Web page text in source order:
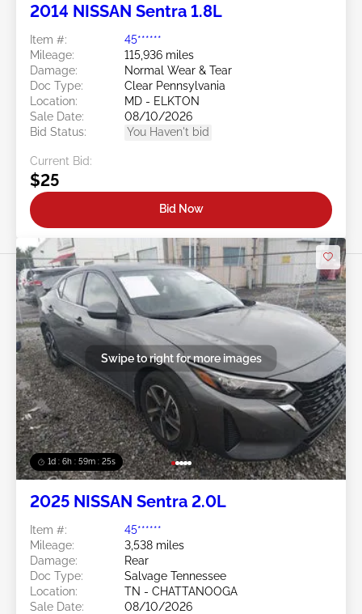
2014 NISSAN Sentra 1.8L
Item #:
45******
Mileage:
115,936 miles
Damage:
Normal Wear & Tear
Doc Type:
Clear Pennsylvania
Location:
MD - ELKTON
Sale Date:
08/10/2026
Bid Status:
You Haven't bid
Current Bid:
$25
Bid Now
1d : 6h : 59m : 22s
Swipe to right for more images
2025 NISSAN Sentra 2.0L
Item #:
45******
Mileage:
3,538 miles
Damage:
Rear
Doc Type:
Salvage Tennessee
Location:
TN - CHATTANOOGA
Sale Date:
08/10/2026